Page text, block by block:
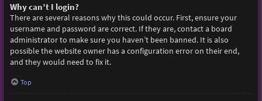
Why can’t I login?
There are several reasons why this could occur. First, ensure your
username and password are correct. If they are, contact a board
administrator to make sure you haven’t been banned. It is also
possible the website owner has a configuration error on their end,
and they would need to fix it.
Top